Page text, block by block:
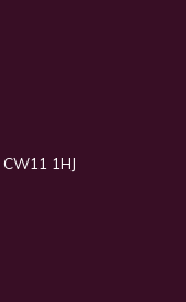
1HJ